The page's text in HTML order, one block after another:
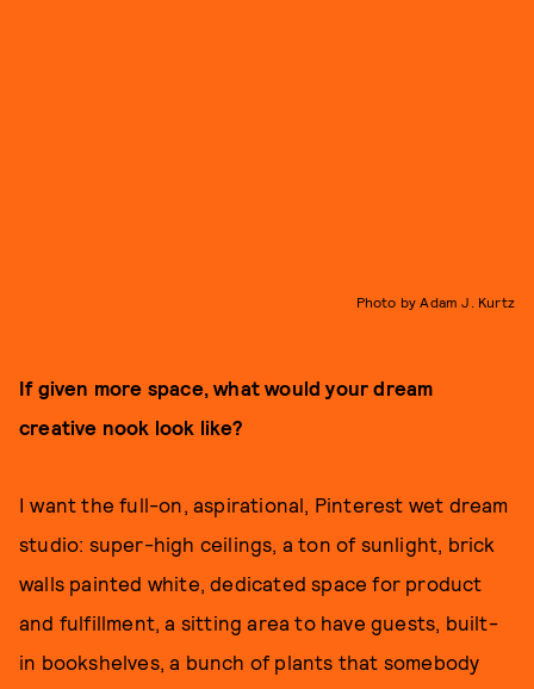
Photo by Adam J. Kurtz
If given more space, what would your dream
creative nook look like?
I want the full-on, aspirational, Pinterest wet dream
studio: super-high ceilings, a ton of sunlight, brick
walls painted white, dedicated space for product
and fulfillment, a sitting area to have guests, built-
in bookshelves, a bunch of plants that somebody